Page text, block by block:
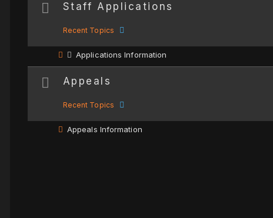
Staff Applications
Recent Topics
Applications Information
Appeals
Recent Topics
Appeals Information